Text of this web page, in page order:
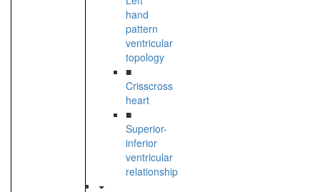
hand
pattern
ventricular
topology
■
Crisscross
heart
■
Superior-
inferior
ventricular
relationship